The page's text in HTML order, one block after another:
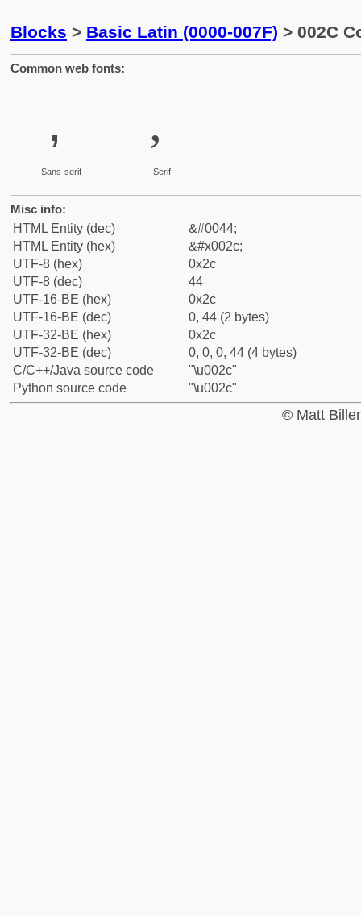
Blocks > Basic Latin (0000-007F) > 002C
Common web fonts:
,
Sans-serif
,
Serif
Misc info:
HTML Entity (dec)
&#0044;
HTML Entity (hex)
&#x002c;
UTF-8 (hex)
0x2c
UTF-8 (dec)
44
UTF-16-BE (hex)
0x2c
UTF-16-BE (dec)
0, 44 (2 bytes)
UTF-32-BE (hex)
0x2c
UTF-32-BE (dec)
0, 0, 0, 44 (4 bytes)
C/C++/Java source code
"\u002c"
Python source code
"\u002c"
© Matt